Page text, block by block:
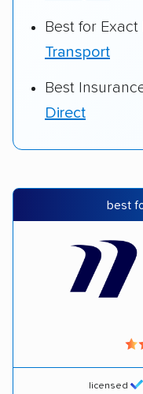
Best for Exact
Transport
Best
Direct
best
licensed